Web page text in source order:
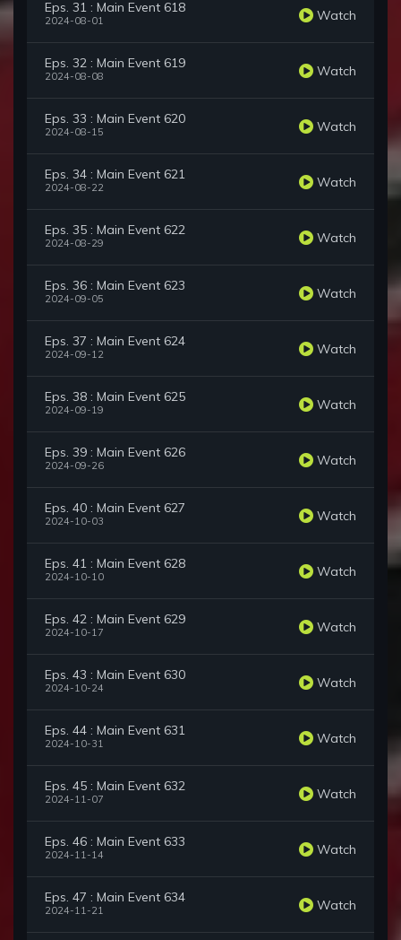
Eps. 31 : Main Event 618
2024-08-01 Watch
Eps. 32 : Main Event 619
2024-08-08 Watch
Eps. 33 : Main Event 620
2024-08-15 Watch
Eps. 34 : Main Event 621
2024-08-22 Watch
Eps. 35 : Main Event 622
2024-08-29 Watch
Eps. 36 : Main Event 623
2024-09-05 Watch
Eps. 37 : Main Event 624
2024-09-12 Watch
Eps. 38 : Main Event 625
2024-09-19 Watch
Eps. 39 : Main Event 626
2024-09-26 Watch
Eps. 40 : Main Event 627
2024-10-03 Watch
Eps. 41 : Main Event 628
2024-10-10 Watch
Eps. 42 : Main Event 629
2024-10-17 Watch
Eps. 43 : Main Event 630
2024-10-24 Watch
Eps. 44 : Main Event 631
2024-10-31 Watch
Eps. 45 : Main Event 632
2024-11-07 Watch
Eps. 46 : Main Event 633
2024-11-14 Watch
Eps. 47 : Main Event 634
2024-11-21 Watch